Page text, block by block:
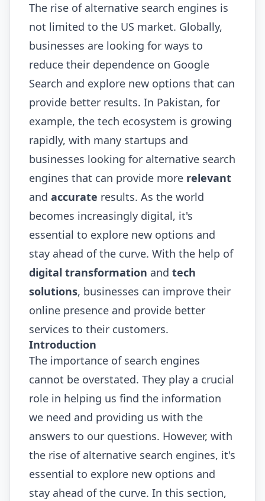
The rise of alternative search engines is
not limited to the US market. Globally,
businesses are looking for ways to
reduce their dependence on Google
Search and explore new options that can
provide better results. In Pakistan, for
example, the tech ecosystem is growing
rapidly, with many startups and
businesses looking for alternative search
engines that can provide more relevant
and accurate results. As the world
becomes increasingly digital, it's
essential to explore new options and
stay ahead of the curve. With the help of
digital transformation and tech
solutions, businesses can improve their
online presence and provide better
services to their customers.
Introduction
The importance of search engines
cannot be overstated. They play a crucial
role in helping us find the information
we need and providing us with the
answers to our questions. However, with
the rise of alternative search engines, it's
essential to explore new options and
stay ahead of the curve. In this section,